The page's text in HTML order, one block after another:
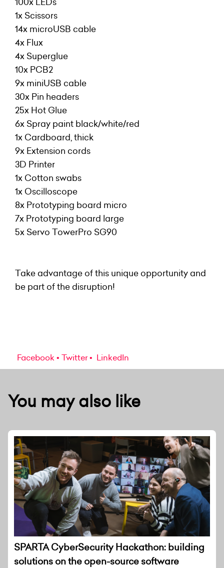
1x Scissors
14x microUSB cable
4x Flux
4x Superglue
10x PCB2
9x miniUSB cable
30x Pin headers
25x Hot Glue
6x Spray paint black/white/red
1x Cardboard, thick
9x Extension cords
3D Printer
1x Cotton swabs
1x Oscilloscope
8x Prototyping board micro
7x Prototyping board large
5x Servo TowerPro SG90
Take advantage of this unique opportunity and
be part of the disruption!
Facebook Twitter LinkedIn
You may also like
SPARTA CyberSecurity Hackathon: building
solutions on the open-source software